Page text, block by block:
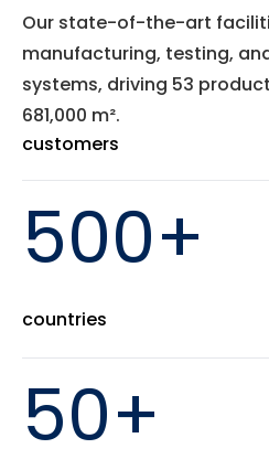
Our state-of-the-art
manufacturing, testing,
systems, driving 53
681,000 m².
customers
500+
countries
50+